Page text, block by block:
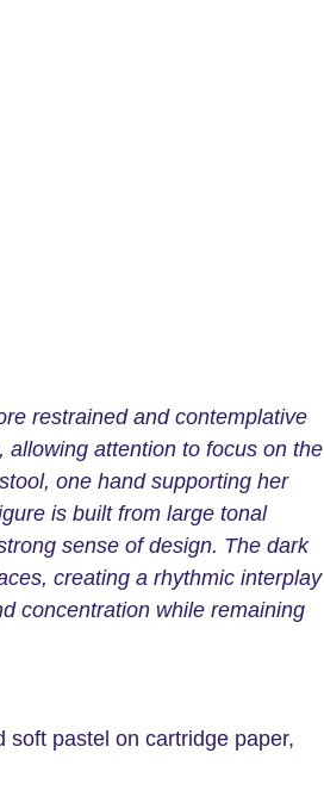
restrained and contemplative
attention to focus on the
one hand supporting her
is built from large tonal
sense of design. The dark
creating a rhythmic interplay
concentration while remaining
soft pastel on cartridge paper,